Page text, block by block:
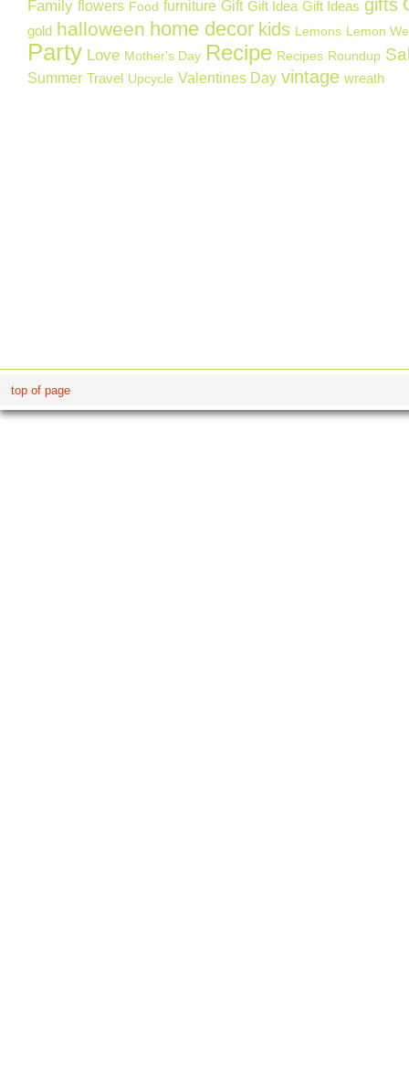
Family flowers Food furniture Gift Gift Idea Gift Ideas gifts
gold halloween home decor kids Lemons Lemon
Party Love Mother's Day Recipe Recipes Roundup
Summer Travel Upcycle Valentines Day vintage wreath
top of page